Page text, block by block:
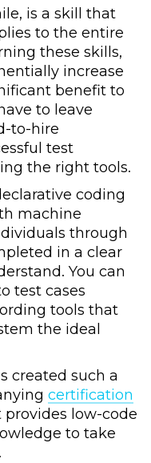
is a skill that
to the entire
these skills,
increase
benefit to
to leave
to-hire
test
the right tools.
coding
machine
through
in a clear
You can
test cases
tools that
the ideal
created such a
certification
low-code
to take